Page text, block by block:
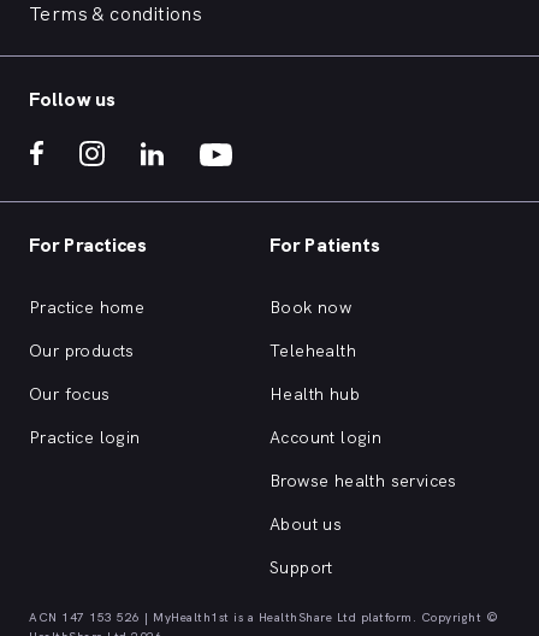
Terms & conditions
Follow us
For Practices
Practice home
Our products
Our focus
Practice login
For Patients
Book now
Telehealth
Health hub
Account login
Browse health services
About us
Support
ACN 147 153 526 | MyHealth1st is a HealthShare Ltd platform. Copyright ©